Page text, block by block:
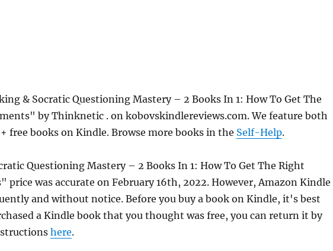
& Socratic Questioning Mastery – 2 Books In 1: How To Get The
by Thinknetic . on kobovskindlereviews.com. We feature both
free books on Kindle. Browse more books in the Self-Help.
Questioning Mastery – 2 Books In 1: How To Get The Right
price was accurate on February 16th, 2022. However, Amazon Kindle
and without notice. Before you buy a book on Kindle, it's best
a Kindle book that you thought was free, you can return it by
here.